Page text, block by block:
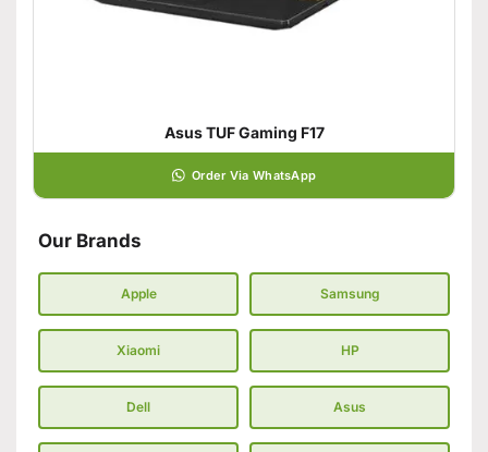
Asus TUF Gaming F17
Order Via WhatsApp
Our Brands
Apple Samsung
Xiaomi HP
Dell Asus